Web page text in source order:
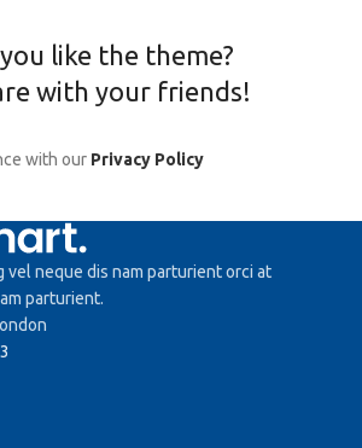
like the theme?
with your friends!
with our Privacy Policy
vel neque dis nam parturient orci at
parturient.